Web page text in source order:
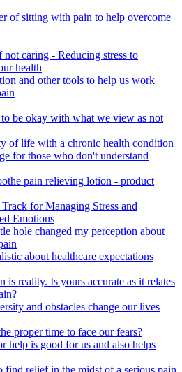
of sitting with pain to help overcome
not caring - Reducing stress to
health
and other tools to help us work
be okay with what we view as not
of life with a chronic health condition
for those who don't understand
pain relieving lotion - product
for Managing Stress and
Emotions
hole changed my perception about
about healthcare expectations
is reality. Is yours accurate as it relates
and obstacles change our lives
proper time to face our fears?
help is good for us and also helps
find relief in the midst of a serious pain